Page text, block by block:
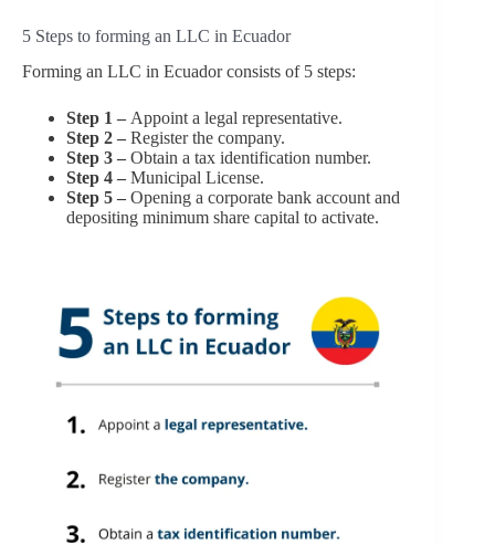
5 Steps to forming an LLC in Ecuador
Forming an LLC in Ecuador consists of 5 steps:
Step 1 – Appoint a legal representative.
Step 2 – Register the company.
Step 3 – Obtain a tax identification number.
Step 4 – Municipal License.
Step 5 – Opening a corporate bank account and
depositing minimum share capital to activate.